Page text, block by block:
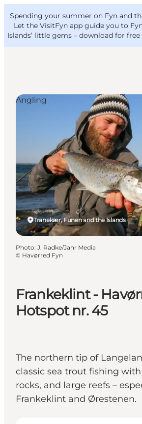
Spending your summer on Fyn and
Let the VisitFyn app guide you to
Islands’ little gems – download for
Things to do
Outdoor and bike
Where to eat
Where to stay
VisitFyn
Deutsch
Frankeklint -
Hotspot nr. 45
The northern tip of
classic sea trout fishing
rocks, and large reefs –
Frankeklint and Ørestenen.
Tranekær, Funen and the Islands
Angling
Photo: J. Radke/Jahr Media
© Havørred Fyn